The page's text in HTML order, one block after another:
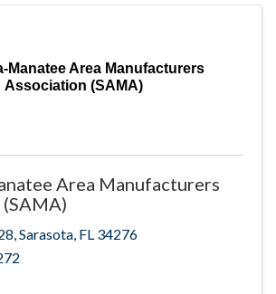
Manatee Area Manufacturers
Association (SAMA)
Area Manufacturers
Sarasota FL 34276